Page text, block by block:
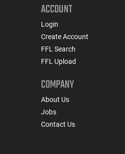
ACCOUNT
Login
Create Account
FFL Search
FFL Upload
COMPANY
About Us
Jobs
Contact Us